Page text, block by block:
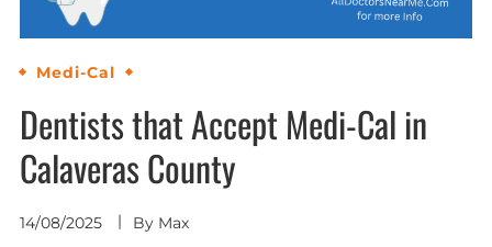
Medi-Cal
Dentists that Accept Medi-Cal in
Calaveras County
14/08/2025 By Max